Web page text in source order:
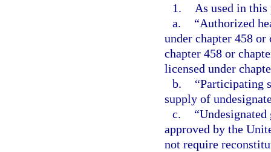
1.
As used in
a.
“Authorized
under chapter 458 or
chapter 458 or
licensed under
b.
“Participating
supply of
c.
approved by the
not require